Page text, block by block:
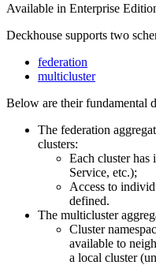
Available in Enterprise
Deckhouse supports two
federation
multicluster
Below are their fundamental
The federation
clusters:
Each cluster has
Service, etc.);
Access to
defined.
The multicluster
Cluster
available to
a local cluster